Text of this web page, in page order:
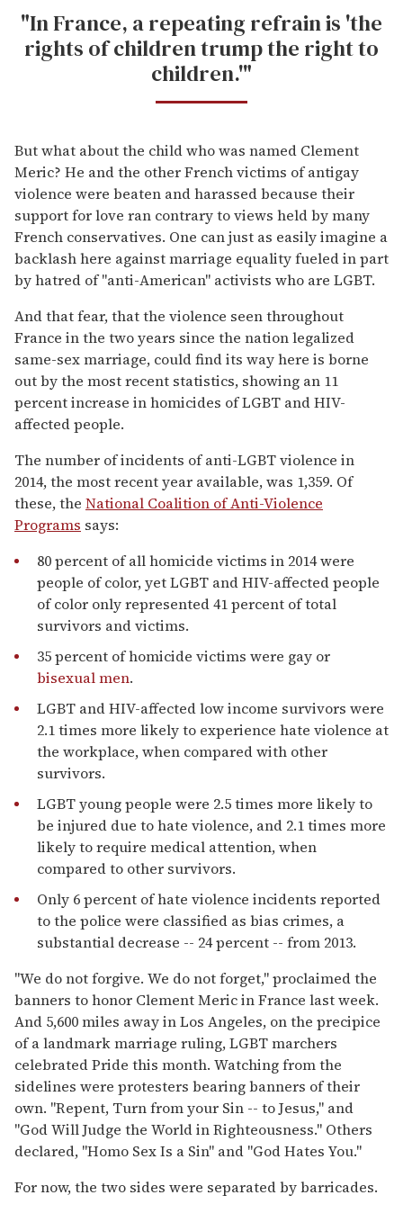
"In France, a repeating refrain is 'the
rights of children trump the right to
children.'"
But what about the child who was named Clement
Meric? He and the other French victims of antigay
violence were beaten and harassed because their
support for love ran contrary to views held by many
French conservatives. One can just as easily imagine a
backlash here against marriage equality fueled in part
by hatred of "anti-American" activists who are LGBT.
And that fear, that the violence seen throughout
France in the two years since the nation legalized
same-sex marriage, could find its way here is borne
out by the most recent statistics, showing an 11
percent increase in homicides of LGBT and HIV-
affected people.
The number of incidents of anti-LGBT violence in
2014, the most recent year available, was 1,359. Of
these, the National Coalition of Anti-Violence
Programs says:
80 percent of all homicide victims in 2014 were
people of color, yet LGBT and HIV-affected people
of color only represented 41 percent of total
survivors and victims.
35 percent of homicide victims were gay or
bisexual men.
LGBT and HIV-affected low income survivors were
2.1 times more likely to experience hate violence at
the workplace, when compared with other
survivors.
LGBT young people were 2.5 times more likely to
be injured due to hate violence, and 2.1 times more
likely to require medical attention, when
compared to other survivors.
Only 6 percent of hate violence incidents reported
to the police were classified as bias crimes, a
substantial decrease -- 24 percent -- from 2013.
"We do not forgive. We do not forget," proclaimed the
banners to honor Clement Meric in France last week.
And 5,600 miles away in Los Angeles, on the precipice
of a landmark marriage ruling, LGBT marchers
celebrated Pride this month. Watching from the
sidelines were protesters bearing banners of their
own. "Repent, Turn from your Sin -- to Jesus," and
"God Will Judge the World in Righteousness." Others
declared, "Homo Sex Is a Sin" and "God Hates You."
For now, the two sides were separated by barricades.